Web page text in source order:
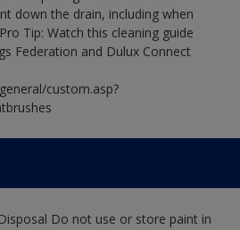
down the drain, including when
Tip: Watch this cleaning guide
Federation and Dulux Connect
custom.asp?
Do not use or store paint in